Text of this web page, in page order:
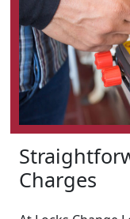
Charges